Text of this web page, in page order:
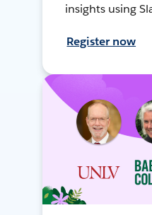
insights using
Register now